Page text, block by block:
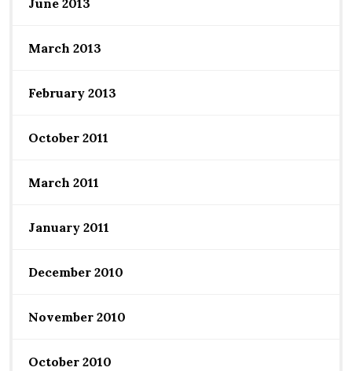
March 2013
February 2013
October 2011
March 2011
January 2011
December 2010
November 2010
October 2010